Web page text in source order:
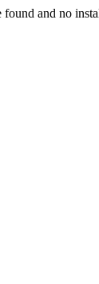
and no